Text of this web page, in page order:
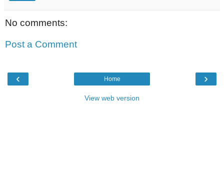
No comments:
Post a Comment
‹ ›
Home
View web version